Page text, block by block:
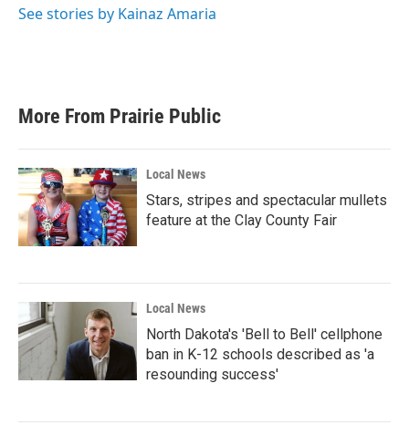
o
r
I
See stories by Kainaz Amaria
More From Prairie Public
Local News
Stars, stripes and spectacular mullets
feature at the Clay County Fair
Local News
North Dakota's 'Bell to Bell' cellphone
ban in K-12 schools described as 'a
resounding success'